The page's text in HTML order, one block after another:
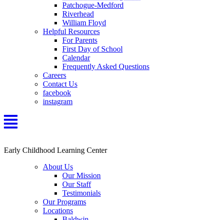
Patchogue-Medford
Riverhead
William Floyd
Helpful Resources
For Parents
First Day of School
Calendar
Frequently Asked Questions
Careers
Contact Us
facebook
instagram
Early Childhood Learning Center
About Us
Our Mission
Our Staff
Testimonials
Our Programs
Locations